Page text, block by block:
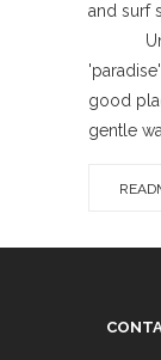
and surf
good
gentle